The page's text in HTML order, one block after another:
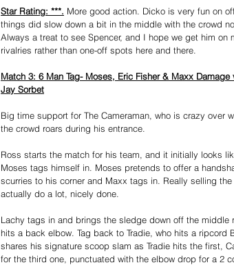
Star Rating: ***. More good action. Dicko is very fun on
things did slow down a bit in the middle with the crowd
Always a treat to see Spencer, and I hope we get him on
rivalries rather than one-off spots here and there.
Match 3: 6 Man Tag- Moses, Eric Fisher & Maxx
Jay Sorbet
Big time support for The Cameraman, who is crazy over
the crowd roars during his entrance.
Ross starts the match for his team, and it initially looks
Moses tags himself in. Moses pretends to offer a
scurries to his corner and Maxx tags in. Really selling
actually do a lot, nicely done.
Lachy tags in and brings the sledge down off the
hits a back elbow. Tag back to Tradie, who hits a ripcord
shares his signature scoop slam as Tradie hits the first,
for the third one, punctuated with the elbow drop for a 2